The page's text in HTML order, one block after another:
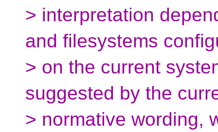
> interpretation
and filesystems
> on the current
suggested by the
> normative wording,